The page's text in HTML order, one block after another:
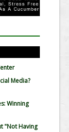
Media?
Winning
"Not Having